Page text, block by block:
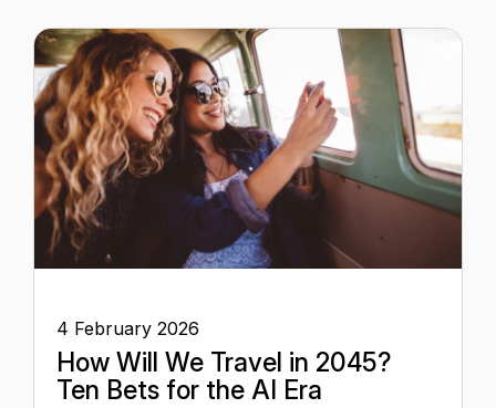
4 February 2026
How Will We Travel in 2045?
Ten Bets for the AI Era